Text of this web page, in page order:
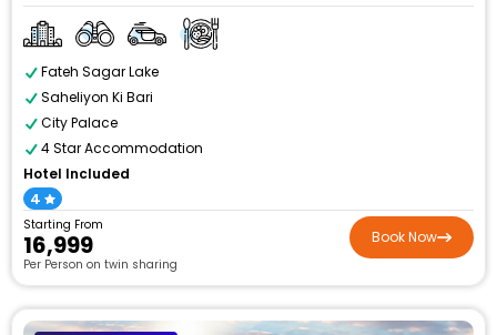
Fateh Sagar Lake
Saheliyon Ki Bari
City Palace
4 Star Accommodation
Hotel Included
4
Starting From
₹16,999
Per Person on twin sharing
Book Now